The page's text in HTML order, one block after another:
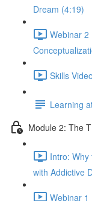
Dream (4:19)
Webinar 2
Skills
Learning
Module 2: The
Intro:
with Addictive
Webinar 1